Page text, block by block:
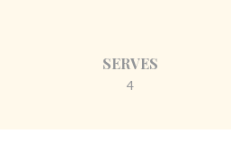
SERVES
4